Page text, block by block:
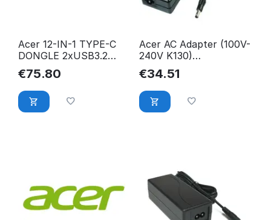
Acer 12-IN-1 TYPE-C
DONGLE 2xUSB3.2
2xUSB2.0 2xHDMI
HP.DSCAB.009
€75.80
Acer AC Adapter (100V-
240V K130)
25.JE6J2.002,
Projector,
25.JE6J2.002
€34.51